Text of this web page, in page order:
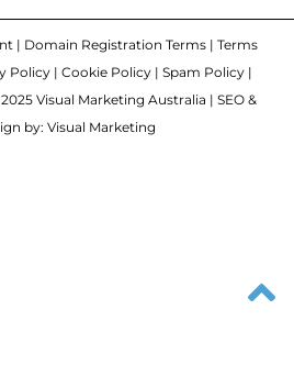
| Domain Registration Terms | Terms
Policy| Cookie Policy| Spam Policy|
Visual Marketing Australia | SEO &
by: Visual Marketing